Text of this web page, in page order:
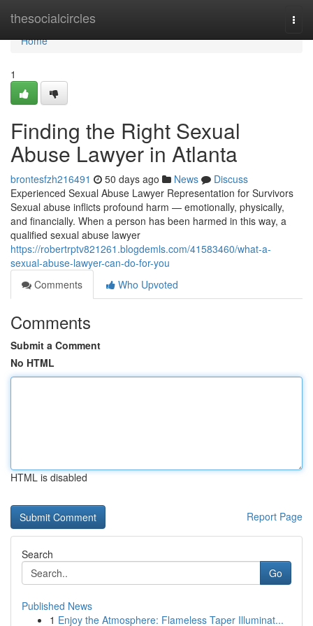
thesocialcircles
Home
Home
1
Finding the Right Sexual
Abuse Lawyer in Atlanta
brontesfzh216491 50 days ago News
Discuss
Experienced Sexual Abuse Lawyer Representation for Survivors
Sexual abuse inflicts profound harm — emotionally, physically,
and financially. When a person has been harmed in this way, a
qualified sexual abuse lawyer
https://robertrptv821261.blogdemls.com/41583460/what-a-
sexual-abuse-lawyer-can-do-for-you
Comments
Who Upvoted
Comments
Submit a Comment
No HTML
HTML is disabled
Report Page
Search
Go
Published News
1 Enjoy the Atmosphere: Flameless Taper Illuminat...